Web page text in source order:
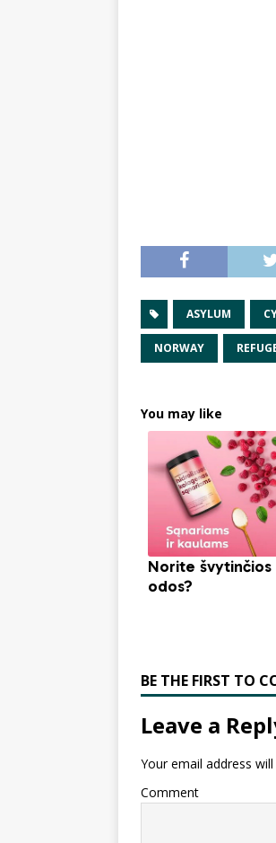
ASYLUM
NORWAY
You may like
BE THE FIRST TO
Leave a
Your email address
Comment